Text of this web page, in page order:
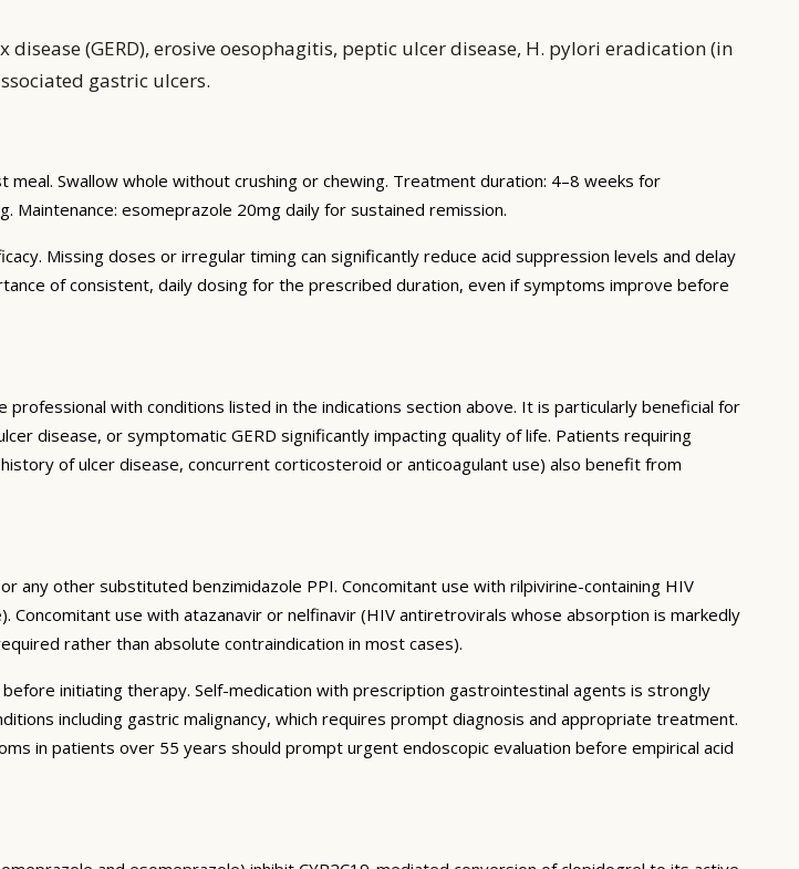
disease (GERD), erosive oesophagitis, peptic ulcer disease, H. pylori eradication (in
gastric ulcers.
Swallow whole without crushing or chewing. Treatment duration: 4–8 weeks for
Maintenance: esomeprazole 20mg daily for sustained remission.
Missing doses or irregular timing can significantly reduce acid suppression levels and delay
of consistent, daily dosing for the prescribed duration, even if symptoms improve before
with conditions listed in the indications section above. It is particularly beneficial for
disease, or symptomatic GERD significantly impacting quality of life. Patients requiring
of ulcer disease, concurrent corticosteroid or anticoagulant use) also benefit from
any other substituted benzimidazole PPI. Concomitant use with rilpivirine-containing HIV
Concomitant use with atazanavir or nelfinavir (HIV antiretrovirals whose absorption is markedly
rather than absolute contraindication in most cases).
initiating therapy. Self-medication with prescription gastrointestinal agents is strongly
including gastric malignancy, which requires prompt diagnosis and appropriate treatment.
in patients over 55 years should prompt urgent endoscopic evaluation before empirical acid